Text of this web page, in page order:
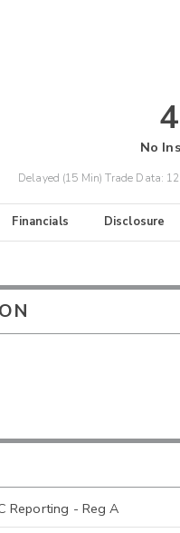
No
Delayed (15 Min) Trade Data:
Financials Disclosure
Reporting - Reg A